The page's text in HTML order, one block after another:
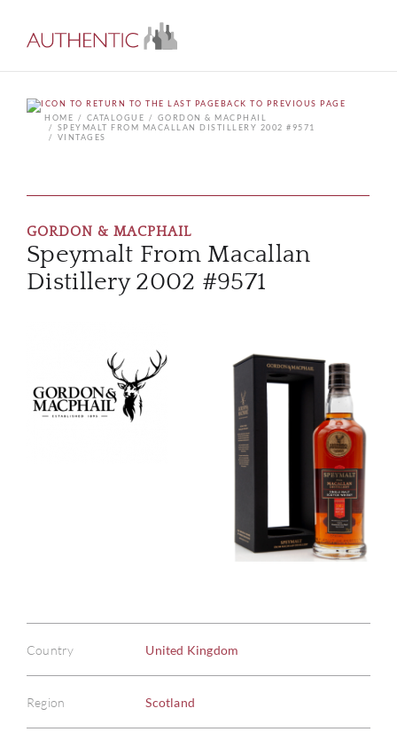
BACK TO PREVIOUS PAGE
HOME
CATALOGUE
GORDON & MACPHAIL
SPEYMALT FROM MACALLAN DISTILLERY 2002 #9571
VINTAGES
GORDON & MACPHAIL
Speymalt From Macallan
Distillery 2002 #9571
Country United Kingdom
Region Scotland